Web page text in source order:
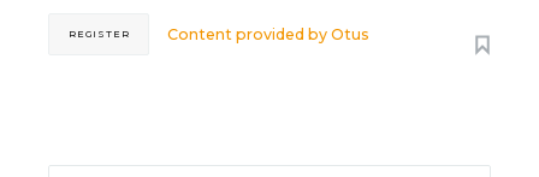
Content provided byOtus
REGISTER